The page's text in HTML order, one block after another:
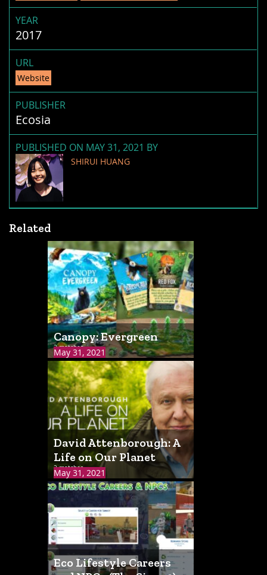
YEAR
2017
URL
Website
PUBLISHER
Ecosia
PUBLISHED ON MAY 31, 2021 BY
SHIRUI HUANG
Related
May 31, 2021
Canopy: Evergreen
2 matches
May 31, 2021
David Attenborough: A
Life on Our Planet
2 matches
Eco Lifestyle Careers